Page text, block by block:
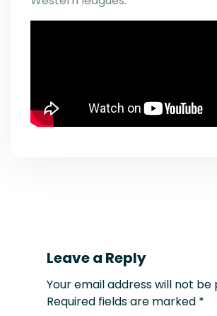
Leave a Reply
Your email address will not be
Required fields are marked *